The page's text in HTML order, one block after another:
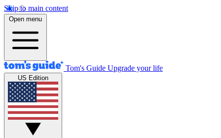
Skip to main content
Open menu
Tom's Guide Upgrade your life
US Edition